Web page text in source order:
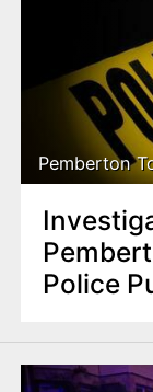
Pemberton
Police